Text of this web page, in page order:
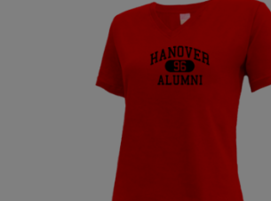
Send a Message
Nancy Strouss '69
Send a Message
Peggy Hansen '69